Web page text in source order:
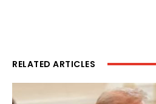
RELATED ARTICLES